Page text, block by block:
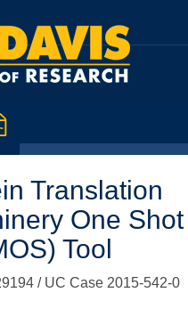
Translation
One Shot
Tool
/ UC Case 2015-542-0